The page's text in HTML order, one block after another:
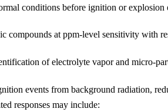
conditions before ignition or explosion
compounds at ppm-level sensitivity with
of electrolyte vapor and micro-
events from background radiation,
responses may include: